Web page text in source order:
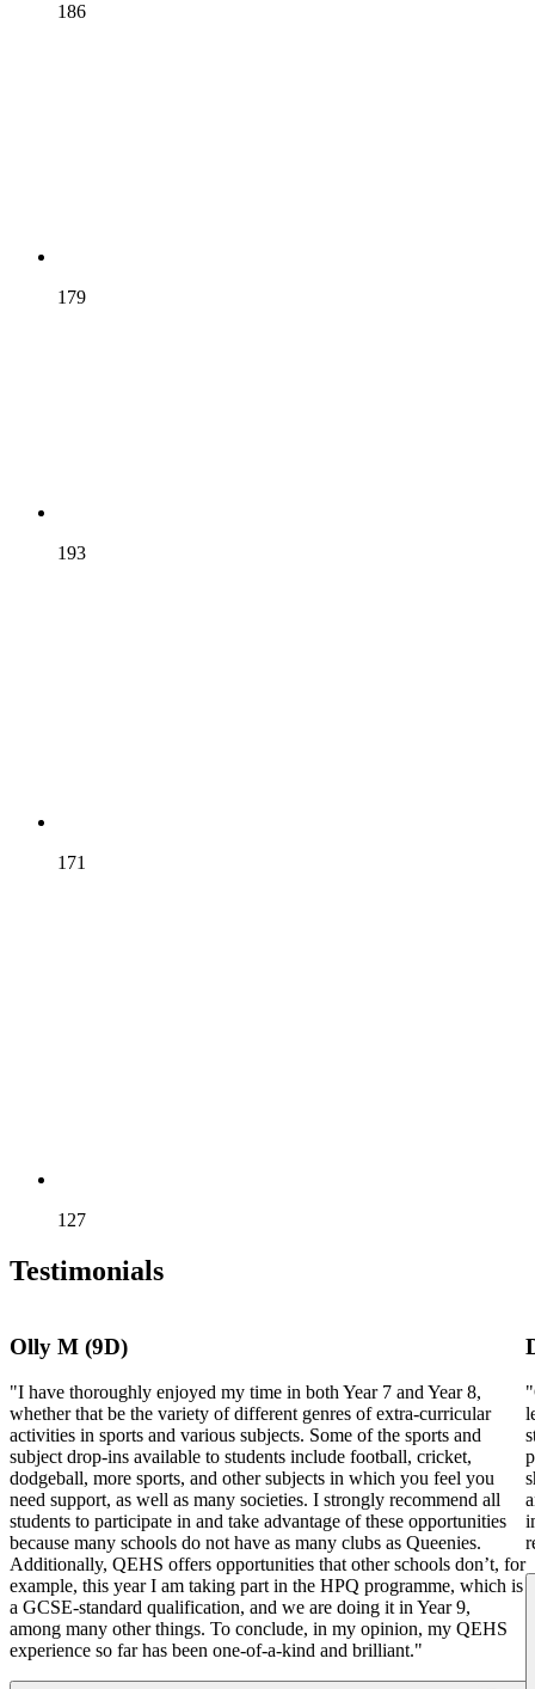
186
179
193
171
127
Testimonials
Olly M (9D)
"I have thoroughly enjoyed my time in both Year 7 and Year 8,
whether that be the variety of different genres of extra-curricular
activities in sports and various subjects. Some of the sports and
subject drop-ins available to students include football, cricket,
dodgeball, more sports, and other subjects in which you feel you
need support, as well as many societies. I strongly recommend all
students to participate in and take advantage of these opportunities
because many schools do not have as many clubs as Queenies.
Additionally, QEHS offers opportunities that other schools don’t, for
example, this year I am taking part in the HPQ programme, which is
a GCSE-standard qualification, and we are doing it in Year 9,
among many other things. To conclude, in my opinion, my QEHS
experience so far has been one-of-a-kind and brilliant."